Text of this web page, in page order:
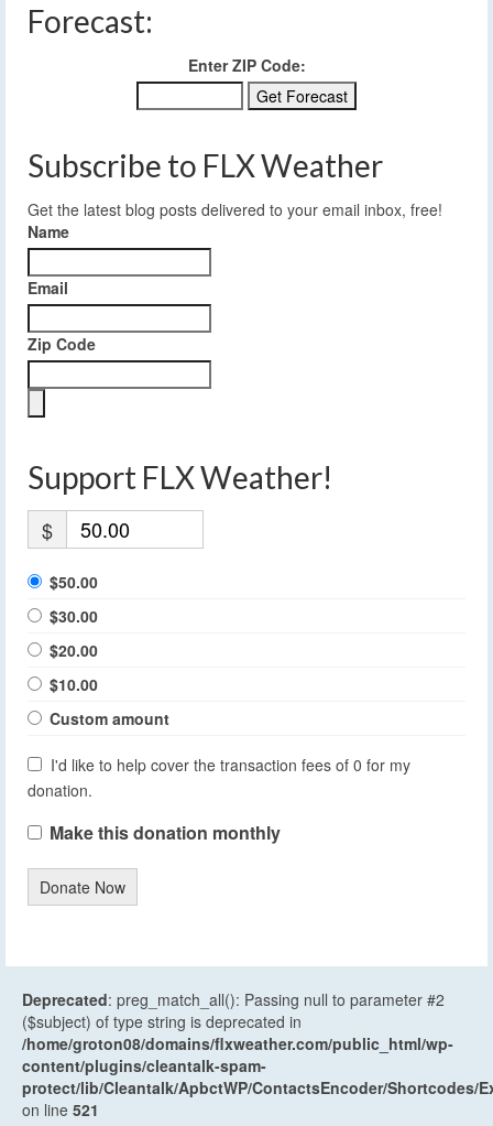
Forecast:
Enter ZIP Code:
Subscribe to FLX Weather
Get the latest blog posts delivered to your email inbox, free!
Name
Email
Zip Code
Support FLX Weather!
$
$50.00
$30.00
$20.00
$10.00
Custom amount
I'd like to help cover the transaction fees of 0 for my
donation.
Make this donation monthly
Donate Now
Deprecated: preg_match_all(): Passing null to parameter #2
($subject) of type string is deprecated in
/home/groton08/domains/flxweather.com/public_html/wp-
content/plugins/cleantalk-spam-
protect/lib/Cleantalk/ApbctWP/ContactsEncoder/Shortcodes/
on line 521